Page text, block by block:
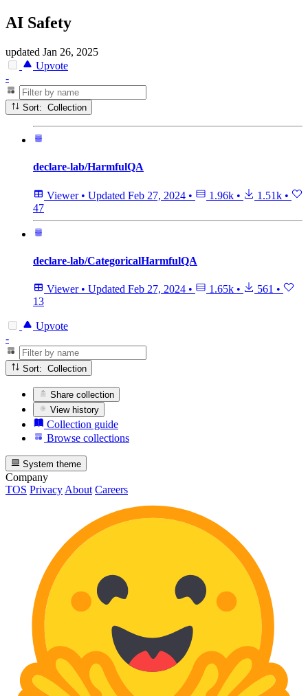
AI Safety
updated Jan 26, 2025
Upvote
-
Sort: Collection
declare-lab/HarmfulQA
Viewer • Updated Feb 27, 2024 • 1.96k • 1.51k •
47
declare-lab/CategoricalHarmfulQA
Viewer • Updated Feb 27, 2024 • 1.65k • 561 •
13
Upvote
-
Sort: Collection
Share collection
View history
Collection guide
Browse collections
System theme
Company
TOS Privacy About Careers